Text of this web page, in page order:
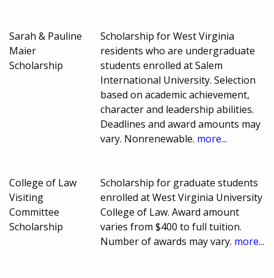
Sarah & Pauline
Maier
Scholarship
Scholarship for West Virginia
residents who are undergraduate
students enrolled at Salem
International University. Selection
based on academic achievement,
character and leadership abilities.
Deadlines and award amounts may
vary. Nonrenewable. more...
College of Law
Visiting
Committee
Scholarship
Scholarship for graduate students
enrolled at West Virginia University
College of Law. Award amount
varies from $400 to full tuition.
Number of awards may vary. more...